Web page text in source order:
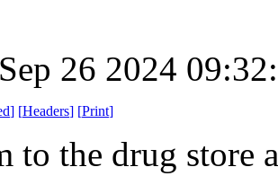
26 2024
] [Headers] [Print]
to the drug store